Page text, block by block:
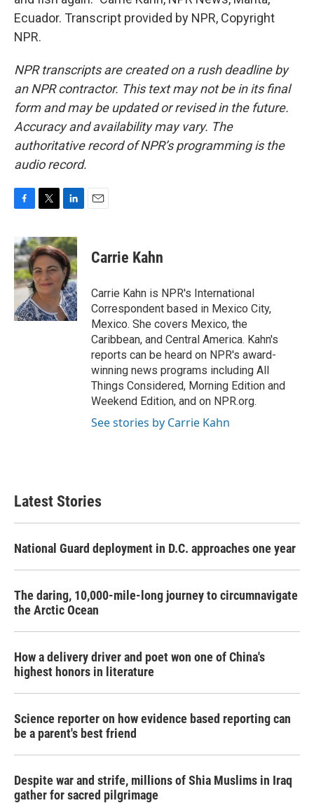
Ecuador. Transcript provided by NPR, Copyright
NPR.
NPR transcripts are created on a rush deadline by
an NPR contractor. This text may not be in its final
form and may be updated or revised in the future.
Accuracy and availability may vary. The
authoritative record of NPR’s programming is the
audio record.
c
e
b
o
o
k
i
t
t
e
r
n
k
e
d
I
n
Carrie Kahn
Carrie Kahn is NPR's International
Correspondent based in Mexico City,
Mexico. She covers Mexico, the
Caribbean, and Central America. Kahn's
reports can be heard on NPR's award-
winning news programs including All
Things Considered, Morning Edition and
Weekend Edition, and on NPR.org.
See stories by Carrie Kahn
Latest Stories
National Guard deployment in D.C. approaches one year
The daring, 10,000-mile-long journey to circumnavigate
the Arctic Ocean
How a delivery driver and poet won one of China's
highest honors in literature
Science reporter on how evidence based reporting can
be a parent's best friend
Despite war and strife, millions of Shia Muslims in Iraq
gather for sacred pilgrimage